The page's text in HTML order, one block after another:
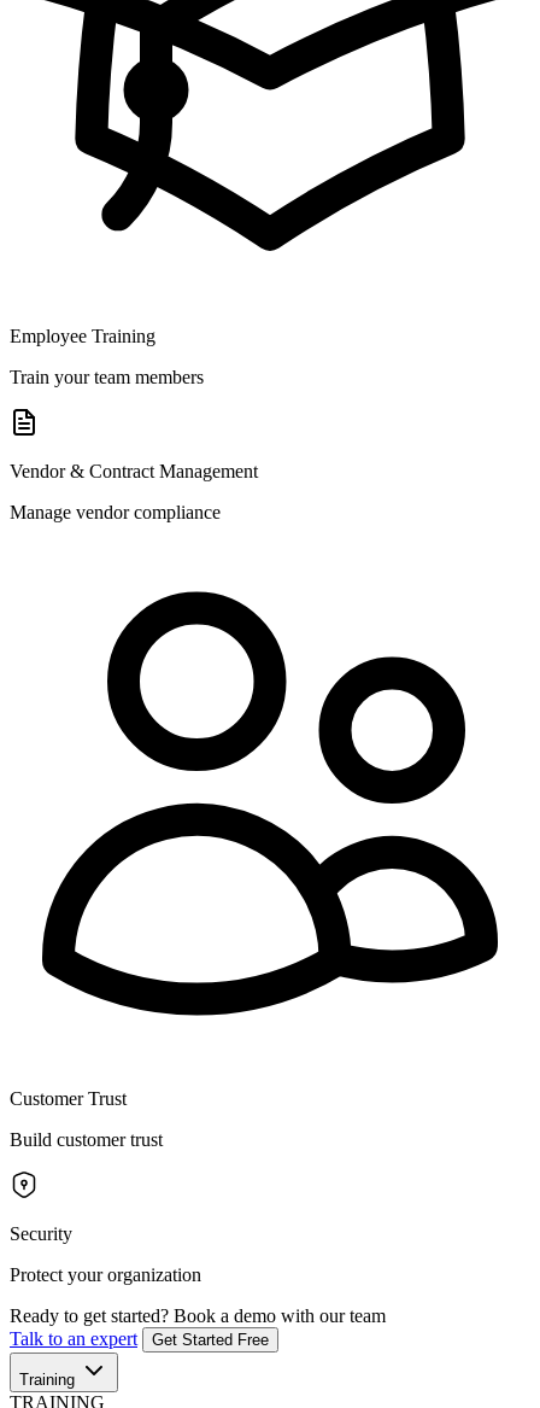
Employee Training
Train your team members
Vendor & Contract Management
Manage vendor compliance
Customer Trust
Build customer trust
Security
Protect your organization
Ready to get started? Book a demo with our team
Talk to an expert
Get Started Free
Training
TRAINING